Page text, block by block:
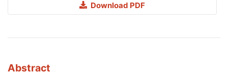
Download PDF
Abstract